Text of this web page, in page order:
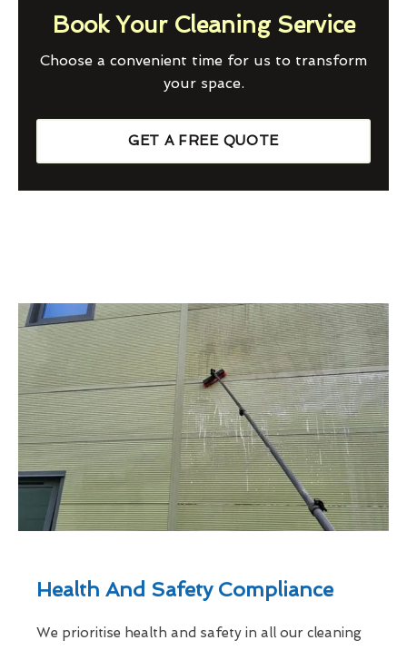
Book Your Cleaning Service
Choose a convenient time for us to transform
your space.
GET A FREE QUOTE
Health And Safety Compliance
We prioritise health and safety in all our cleaning